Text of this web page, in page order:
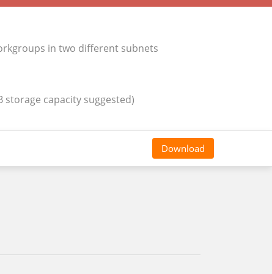
in two different subnets
storage capacity suggested)
Download